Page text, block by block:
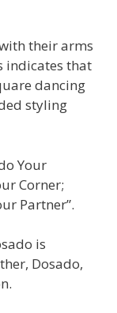
their arms
indicates that
dancing
styling
Your
Corner;
Partner”.
is
Dosado,